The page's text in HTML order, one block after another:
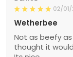
02/01/
Wetherbee
Not as beefy as
thought it